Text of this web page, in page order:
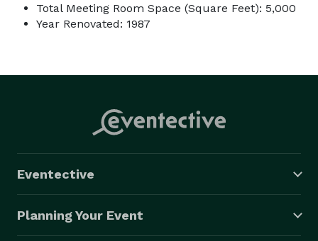
Total Meeting Room Space (Square Feet): 5,000
Year Renovated: 1987
Eventective
Planning Your Event